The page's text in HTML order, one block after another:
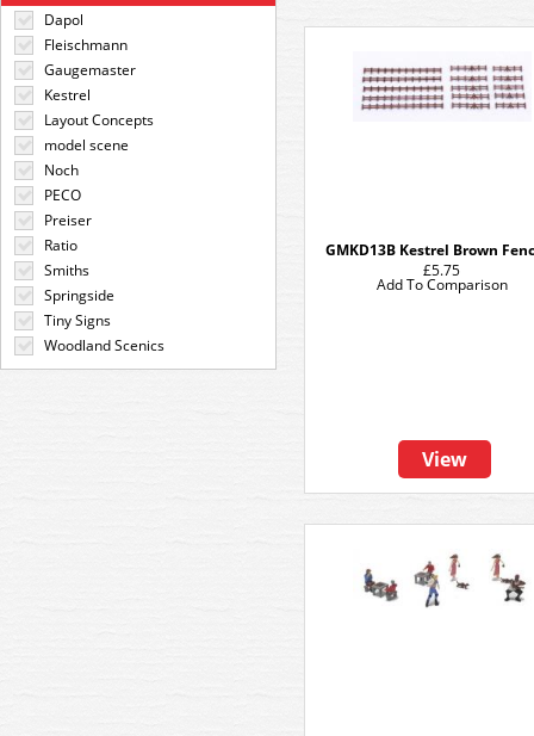
Dapol
Fleischmann
Gaugemaster
Kestrel
Layout Concepts
model scene
Noch
PECO
Preiser
Ratio
Smiths
Springside
Tiny Signs
Woodland Scenics
GMKD13B Kestrel Brown
£5.75
View
Add To Comparison